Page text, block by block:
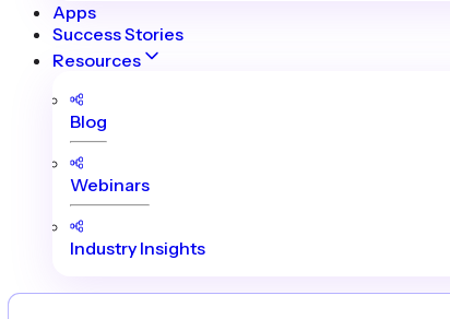
Apps
Success Stories
Resources
Blog
Webinars
Industry Insights